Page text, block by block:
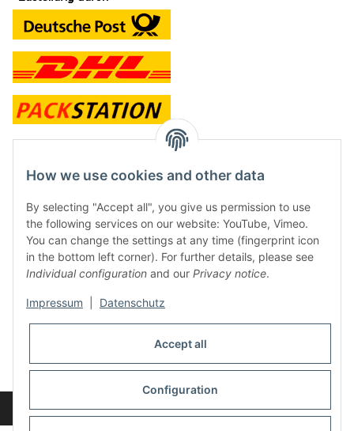
contact and shop
Along with the Onlineshop we have a shop in Hütten.:
Frontline Games
Färbereiweg 3A
24358 Hütten
Tel: 0049 (0)4353-991314
Or call us to arrange a time
info@frontlinegames.de
Revocation button
How we use cookies and other data
By selecting "Accept all", you give us permission to use
the following services on our website: YouTube, Vimeo.
You can change the settings at any time (fingerprint icon
in the bottom left corner). For further details, please see
Individual configuration and our Privacy notice.
Impressum Datenschutz
Accept all
Configuration